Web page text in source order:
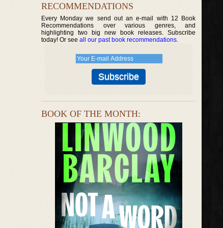
RECOMMENDATIONS
Every Monday we send out an e-mail with 12 Book
Recommendations over various genres, and
highlighting two big new book releases. Subscribe
today! Or see all our past book recommendations.
BOOK OF THE MONTH: